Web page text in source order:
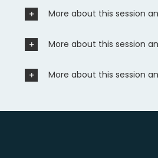
More about this session
More about this session
More about this session